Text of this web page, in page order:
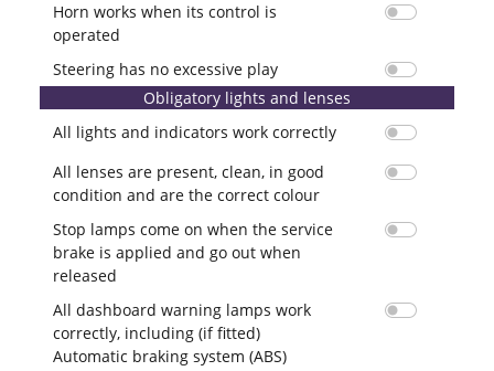
Horn works when its control is
operated
Steering has no excessive play
Obligatory lights and lenses
All lights and indicators work correctly
All lenses are present, clean, in good
condition and are the correct colour
Stop lamps come on when the service
brake is applied and go out when
released
All dashboard warning lamps work
correctly, including (if fitted)
Automatic braking system (ABS)